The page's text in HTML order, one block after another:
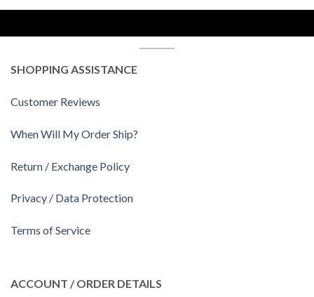
SHOPPING ASSISTANCE
Customer Reviews
When Will My Order Ship?
Return / Exchange Policy
Privacy / Data Protection
Terms of Service
ACCOUNT / ORDER DETAILS